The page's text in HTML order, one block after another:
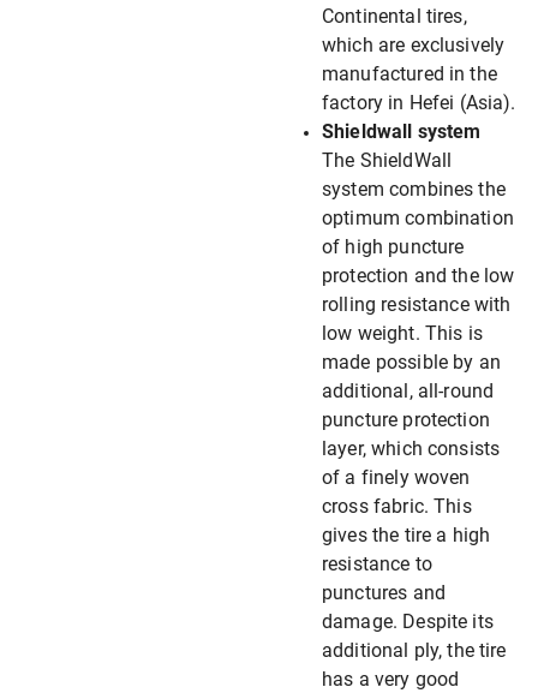
Continental tires,
which are exclusively
manufactured in the
factory in Hefei (Asia).
Shieldwall system
The ShieldWall
system combines the
optimum combination
of high puncture
protection and the low
rolling resistance with
low weight. This is
made possible by an
additional, all-round
puncture protection
layer, which consists
of a finely woven
cross fabric. This
gives the tire a high
resistance to
punctures and
damage. Despite its
additional ply, the tire
has a very good